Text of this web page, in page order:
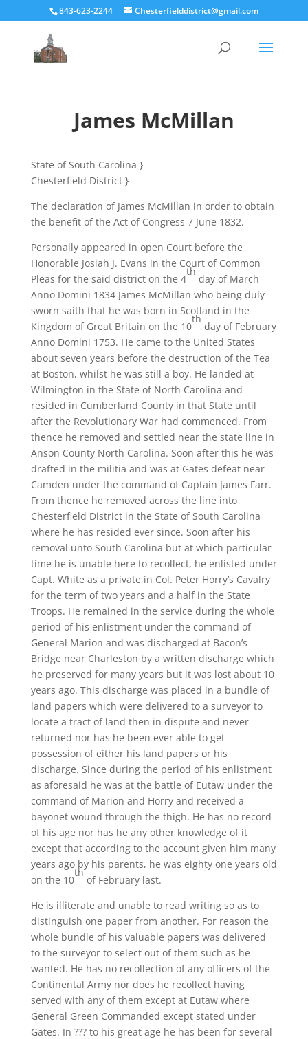
843-623-2244 Chesterfielddistrict@gmail.com
James McMillan
State of South Carolina }
Chesterfield District }
The declaration of James McMillan in order to obtain
the benefit of the Act of Congress 7 June 1832.
Personally appeared in open Court before the
Honorable Josiah J. Evans in the Court of Common
Pleas for the said district on the 4
th
day of March
Anno Domini 1834 James McMillan who being duly
sworn saith that he was born in Scotland in the
Kingdom of Great Britain on the 10
th
day of February
Anno Domini 1753. He came to the United States
about seven years before the destruction of the Tea
at Boston, whilst he was still a boy. He landed at
Wilmington in the State of North Carolina and
resided in Cumberland County in that State until
after the Revolutionary War had commenced. From
thence he removed and settled near the state line in
Anson County North Carolina. Soon after this he was
drafted in the militia and was at Gates defeat near
Camden under the command of Captain James Farr.
From thence he removed across the line into
Chesterfield District in the State of South Carolina
where he has resided ever since. Soon after his
removal unto South Carolina but at which particular
time he is unable here to recollect, he enlisted under
Capt. White as a private in Col. Peter Horry’s Cavalry
for the term of two years and a half in the State
Troops. He remained in the service during the whole
period of his enlistment under the command of
General Marion and was discharged at Bacon’s
Bridge near Charleston by a written discharge which
he preserved for many years but it was lost about 10
years ago. This discharge was placed in a bundle of
land papers which were delivered to a surveyor to
locate a tract of land then in dispute and never
returned nor has he been ever able to get
possession of either his land papers or his
discharge. Since during the period of his enlistment
as aforesaid he was at the battle of Eutaw under the
command of Marion and Horry and received a
bayonet wound through the thigh. He has no record
of his age nor has he any other knowledge of it
except that according to the account given him many
years ago by his parents, he was eighty one years old
on the 10
th
of February last.
He is illiterate and unable to read writing so as to
distinguish one paper from another. For reason the
whole bundle of his valuable papers was delivered
to the surveyor to select out of them such as he
wanted. He has no recollection of any officers of the
Continental Army nor does he recollect having
served with any of them except at Eutaw where
General Green Commanded except stated under
Gates. In ??? to his great age he has been for several